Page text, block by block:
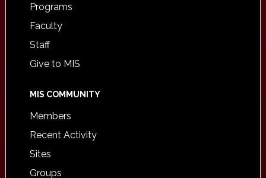
Programs
Faculty
Staff
Give to MIS
MIS COMMUNITY
Members
Recent Activity
Sites
Groups